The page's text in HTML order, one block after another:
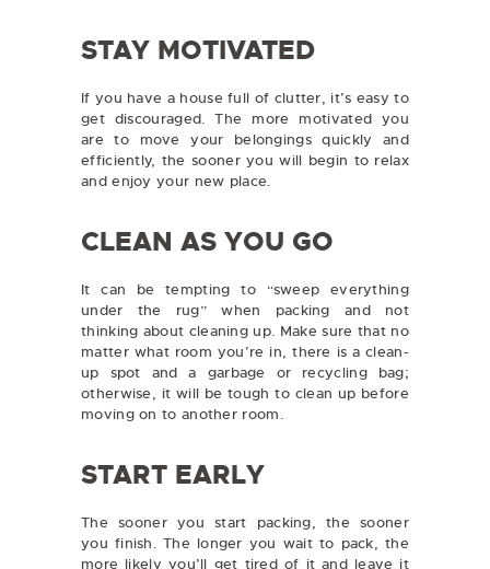
STAY MOTIVATED
If you have a house full of clutter, it’s easy to
get discouraged. The more motivated you
are to move your belongings quickly and
efficiently, the sooner you will begin to relax
and enjoy your new place.
CLEAN AS YOU GO
It can be tempting to “sweep everything
under the rug” when packing and not
thinking about cleaning up. Make sure that no
matter what room you’re in, there is a clean-
up spot and a garbage or recycling bag;
otherwise, it will be tough to clean up before
moving on to another room.
START EARLY
The sooner you start packing, the sooner
you finish. The longer you wait to pack, the
more likely you’ll get tired of it and leave it